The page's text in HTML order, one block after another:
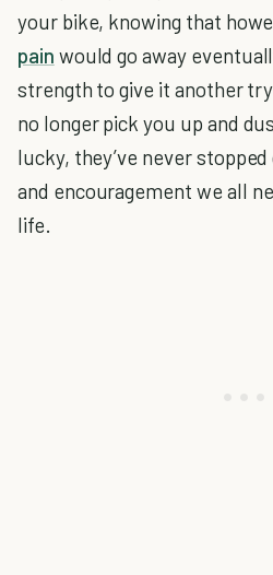
your bike, knowing that
pain would go away
strength to give it another
no longer pick you up and
lucky, they’ve never
and encouragement we all
life.